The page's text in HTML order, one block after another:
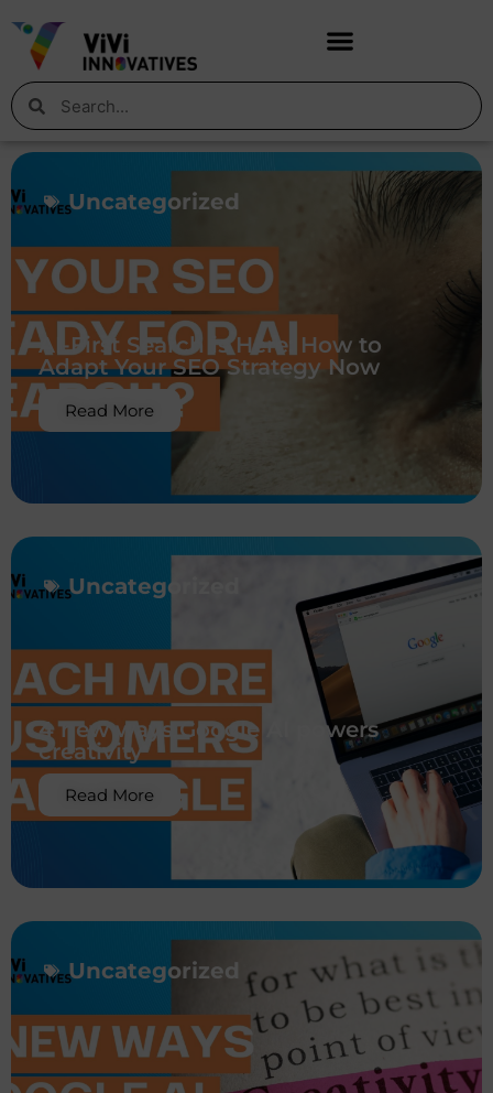
Uncategorized
AI-First Search is Here: How to
Adapt Your SEO Strategy Now
Read More
Uncategorized
4 new ways Google AI powers
creativity
Read More
Uncategorized